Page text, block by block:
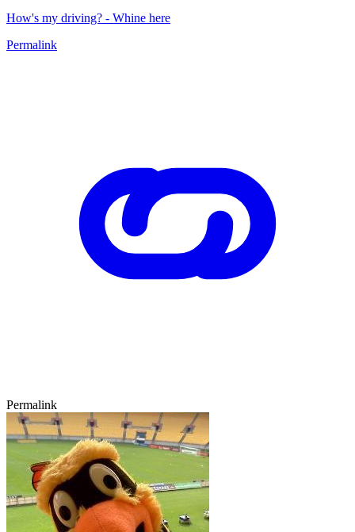
How's my driving? - Whine here
Permalink
Permalink